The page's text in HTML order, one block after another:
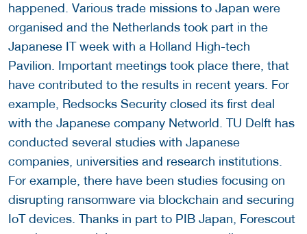
happened. Various trade missions to Japan were
organised and the Netherlands took part in the
Japanese IT week with a Holland High-tech
Pavilion. Important meetings took place there, that
have contributed to the results in recent years. For
example, Redsocks Security closed its first deal
with the Japanese company Networld. TU Delft has
conducted several studies with Japanese
companies, universities and research institutions.
For example, there have been studies focusing on
disrupting ransomware via blockchain and securing
IoT devices. Thanks in part to PIB Japan, Forescout